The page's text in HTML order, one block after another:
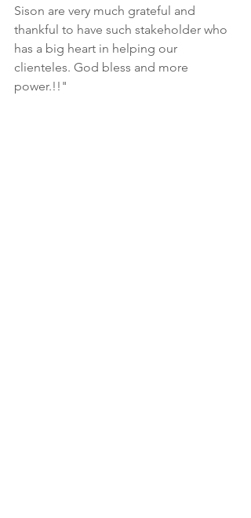
Sison are very much grateful and
thankful to have such stakeholder who
has a big heart in helping our
clienteles. God bless and more
power.!!"